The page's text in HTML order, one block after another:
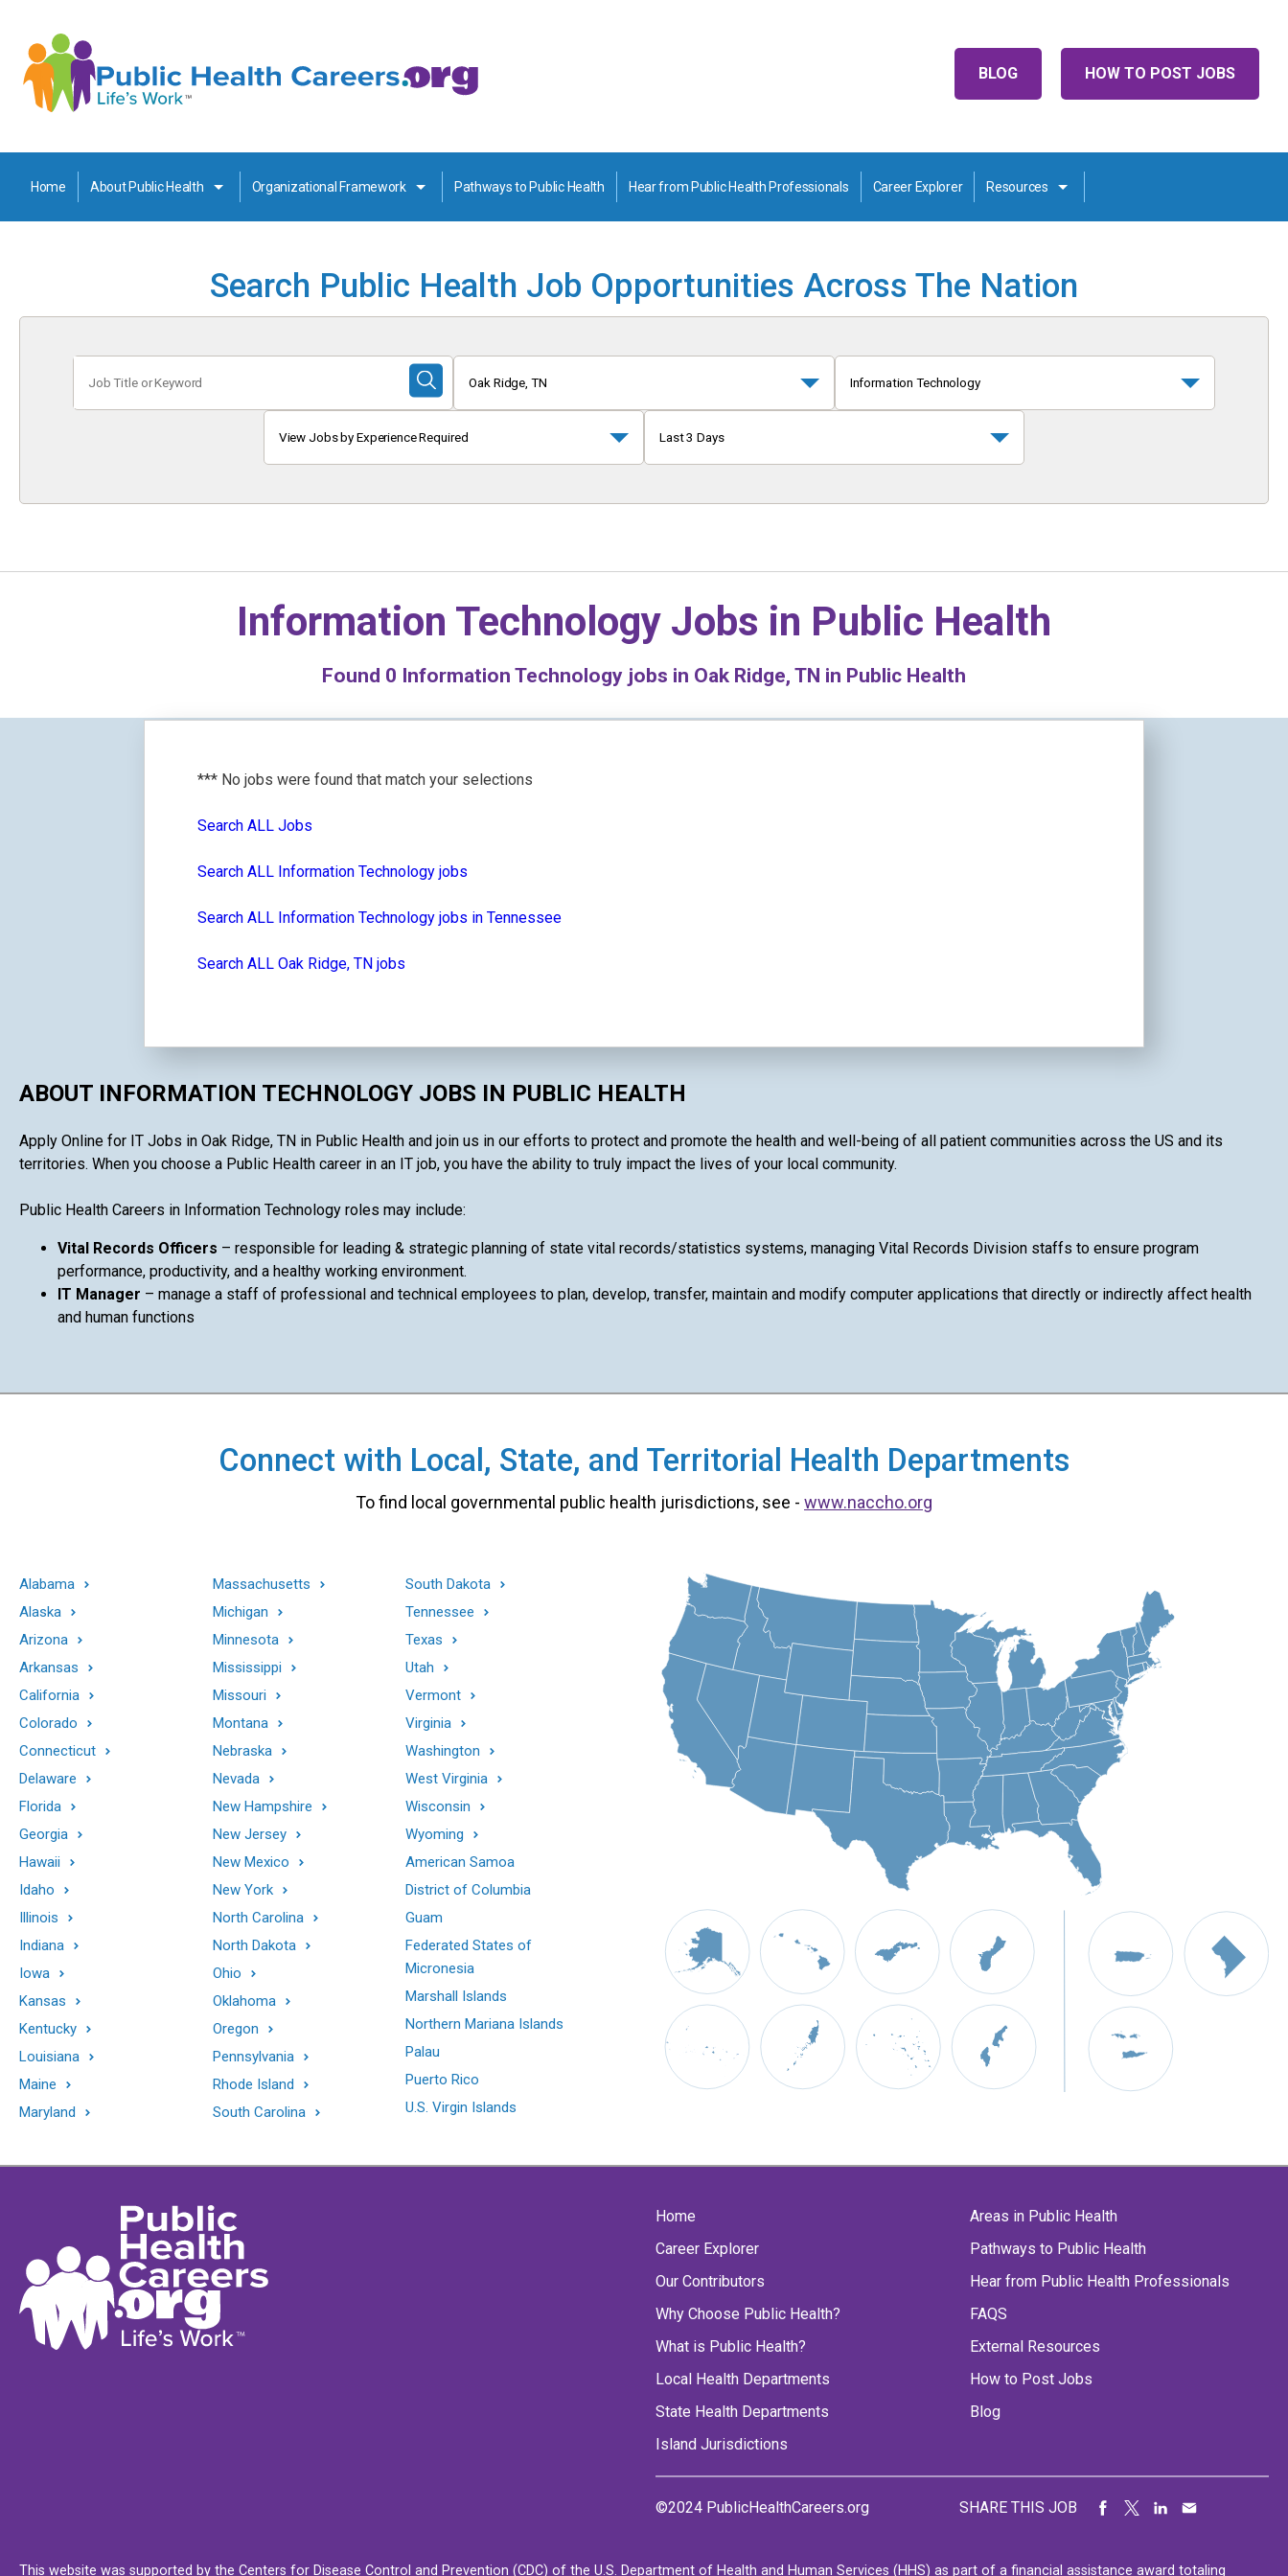
HOW TO POST JOBS
BLOG
Home About Public Health Organizational Framework Pathways to Public Health Hear from Public Health Professionals Career Explorer Resources
Search Public Health Job Opportunities Across The Nation
Title
or
Submit
Search
Oak Ridge, TN Information Technology
View Jobs by Experience Required Last 3 Days
Information Technology Jobs in Public Health
Found 0 Information Technology jobs in Oak Ridge, TN in Public Health
*** No jobs were found that match your selections
Search ALL Jobs
Search ALL Information Technology jobs
Search ALL Information Technology jobs in Tennessee
Search ALL Oak Ridge, TN jobs
ABOUT INFORMATION TECHNOLOGY JOBS IN PUBLIC HEALTH
Apply Online for IT Jobs in Oak Ridge, TN in Public Health and join us in our efforts to protect and promote the health and well-being of all patient communities across the US and its
territories. When you choose a Public Health career in an IT job, you have the ability to truly impact the lives of your local community.
Public Health Careers in Information Technology roles may include:
Vital Records Officers – responsible for leading & strategic planning of state vital records/statistics systems, managing Vital Records Division staffs to ensure program
performance, productivity, and a healthy working environment.
IT Manager – manage a staff of professional and technical employees to plan, develop, transfer, maintain and modify computer applications that directly or indirectly affect health
and human functions
Connect with Local, State, and Territorial Health Departments
To find local governmental public health jurisdictions, see - www.naccho.org
Alabama
Alaska
Arizona
Arkansas
California
Colorado
Connecticut
Delaware
Florida
Georgia
Hawaii
Idaho
Illinois
Indiana
Iowa
Kansas
Kentucky
Louisiana
Maine
Maryland
Massachusetts
Michigan
Minnesota
Mississippi
Missouri
Montana
Nebraska
Nevada
New Hampshire
New Jersey
New Mexico
New York
North Carolina
North Dakota
Ohio
Oklahoma
Oregon
Pennsylvania
Rhode Island
South Carolina
South Dakota
Tennessee
Texas
Utah
Vermont
Virginia
Washington
West Virginia
Wisconsin
Wyoming
American Samoa
District of Columbia
Guam
Federated States of
Micronesia
Marshall Islands
Northern Mariana Islands
Palau
Puerto Rico
U.S. Virgin Islands
Home
Career Explorer
Our Contributors
Why Choose Public Health?
What is Public Health?
Local Health Departments
State Health Departments
Island Jurisdictions
Areas in Public Health
Pathways to Public Health
Hear from Public Health Professionals
FAQS
External Resources
How to Post Jobs
Blog
©2024 PublicHealthCareers.org SHARE THIS JOB
This website was supported by the Centers for Disease Control and Prevention (CDC) of the U.S. Department of Health and Human Services (HHS) as part of a financial assistance award totaling